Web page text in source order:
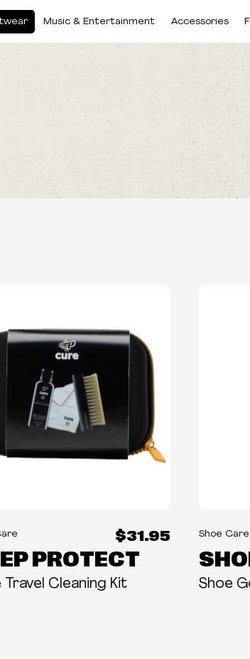
Music & Entertainment Accessories
$31.95
PROTECT
Travel Cleaning Kit
Shoe Care
Shoe